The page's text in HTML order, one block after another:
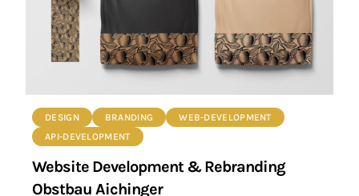
DESIGN BRANDING
WEB-DEVELOPMENT
API-DEVELOPMENT
Website Development & Rebranding
Obstbau Aichinger